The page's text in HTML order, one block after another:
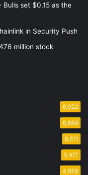
Bulls set $0.15 as the
in Security Push
million stock
6,922
6,664
6,511
5,417
4,658